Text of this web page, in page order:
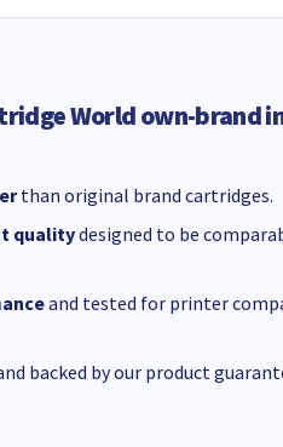
World own-brand
than original brand cartridges.
qualitydesigned to be
and tested for printer
backed by our product